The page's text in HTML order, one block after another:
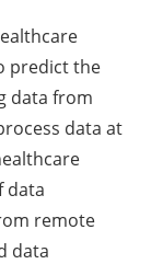
predict the
data from
data at
data
remote
data